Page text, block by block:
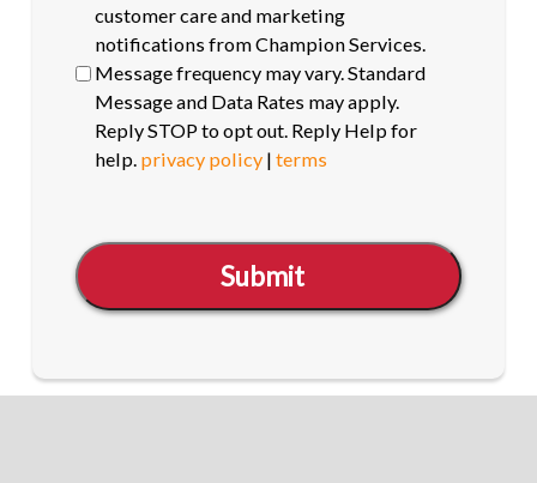
opt-
customer care and marketing
notifications from Champion Services.
Message frequency may vary. Standard
Message and Data Rates may apply.
Reply STOP to opt out. Reply Help for
help. privacy policy |terms
Submit